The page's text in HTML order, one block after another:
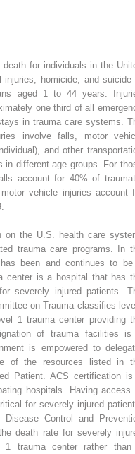
for individuals in the
homicide, and suicide
aged 1 to 44 years.
one third of all
in trauma care systems.
involve falls, motor
and other
different age groups. For
account for 40% of
vehicle injuries account
on the U.S. health care
trauma care programs. In
been and continues to
center is a hospital that has
severely injured patients.
on Trauma classifies
1 trauma center providing
of trauma facilities
is empowered to
of the resources listed in
Patient. ACS certification
hospitals. Having access
for severely injured
Control and
death rate for severely
trauma center rather